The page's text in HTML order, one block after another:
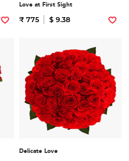
Love at First Sight
₹ 775 $ 9.38
Delicate Love